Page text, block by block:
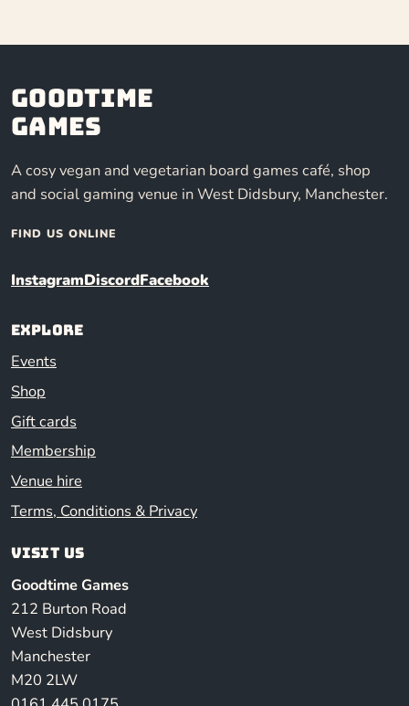
Goodtime
Games
A cosy vegan and vegetarian board games café, shop
and social gaming venue in West Didsbury, Manchester.
FIND US ONLINE
InstagramDiscordFacebook
Explore
Events
Shop
Gift cards
Membership
Venue hire
Terms, Conditions & Privacy
Visit us
Goodtime Games
212 Burton Road
West Didsbury
Manchester
M20 2LW